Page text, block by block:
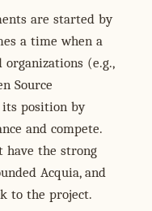
are started by
a time when a
(e.g.,
Source
position by
and compete.
have the strong
Acquia, and
to the project.